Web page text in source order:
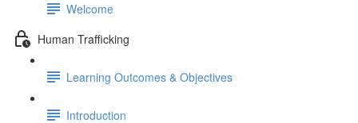
Welcome
Human Trafficking
Learning Outcomes & Objectives
Introduction